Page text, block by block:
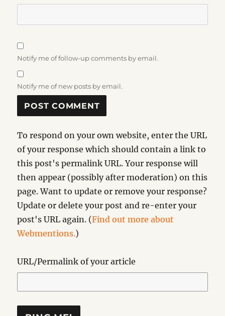
Notify me of follow-up comments by email.
Notify me of new posts by email.
To respond on your own website, enter the URL
of your response which should contain a link to
this post's permalink URL. Your response will
then appear (possibly after moderation) on this
page. Want to update or remove your response?
Update or delete your post and re-enter your
post's URL again. (Find out more about
Webmentions.)
URL/Permalink of your article